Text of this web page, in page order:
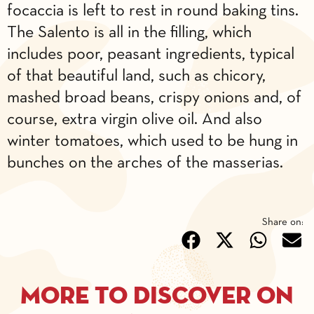
focaccia is left to rest in round baking tins.
The Salento is all in the filling, which
includes poor, peasant ingredients, typical
of that beautiful land, such as chicory,
mashed broad beans, crispy onions and, of
course, extra virgin olive oil. And also
winter tomatoes, which used to be hung in
bunches on the arches of the masserias.
Share on:
More to discover on